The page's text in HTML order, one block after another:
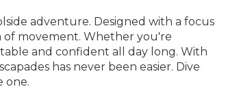
adventure. Designed with a focus
of movement. Whether you're
and confident all day long. With
has never been easier. Dive
one.